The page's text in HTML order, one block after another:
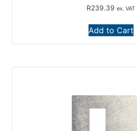
R239.39 ex. VAT
Add to Cart